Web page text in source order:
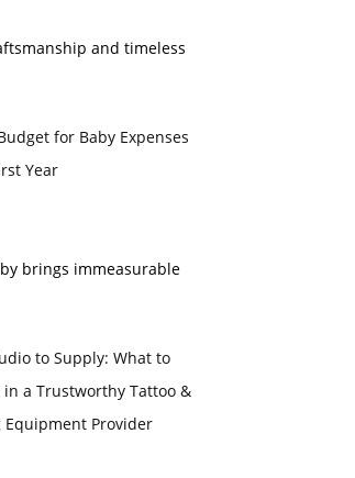
and timeless
for Baby Expenses
Year
brings immeasurable
to Supply: What to
in a Trustworthy Tattoo &
Equipment Provider